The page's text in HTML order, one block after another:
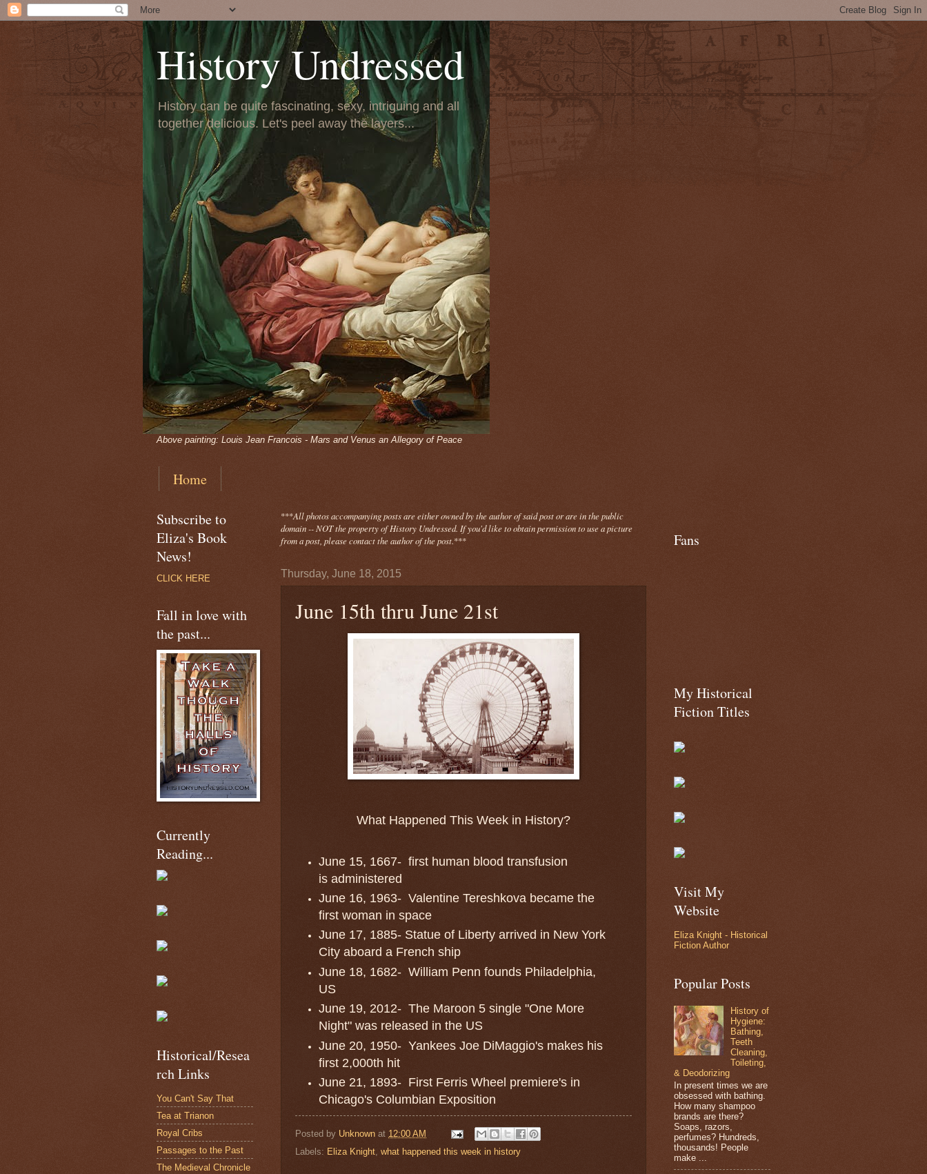
History Undressed
History can be quite fascinating, sexy, intriguing and all
together delicious. Let's peel away the layers...
Above painting: Louis Jean Francois - Mars and Venus an Allegory of Peace
Home
***All photosaccompanyingposts are either owned by the author of said post or are in the public
domain -- NOT the property of History Undressed. If you'd like to obtain permission to use a picture
from a post, please contact the author of the post.***
Thursday, June 18, 2015
June 15th thru June 21st
What Happened This Week in History?
June 15, 1667- first human blood transfusion
is administered
June 16, 1963- Valentine Tereshkova became the
first woman in space
June 17, 1885- Statue of Liberty arrived in New York
City aboard a French ship
June 18, 1682- William Penn founds Philadelphia,
US
June 19, 2012- The Maroon 5 single "One More
Night" was released in the US
June 20, 1950- Yankees Joe DiMaggio's makes his
first 2,000th hit
June 21, 1893- First Ferris Wheel premiere's in
Chicago's Columbian Exposition
Posted by Unknown at 12:00 AM
Labels: Eliza Knight, what happened this week in history
Subscribe to
Eliza's Book
News!
CLICK HERE
Fall in love with
the past...
Currently
Reading...
Historical/Resea
rch Links
You Can't Say That
Tea at Trianon
Royal Cribs
Passages to the Past
The Medieval Chronicle
Fans
My Historical
Fiction Titles
Visit My
Website
Eliza Knight - Historical
Fiction Author
Popular Posts
History of
Hygiene:
Bathing,
Teeth
Cleaning,
Toileting,
& Deodorizing
In present times we are
obsessed with bathing.
How many shampoo
brands are there?
Soaps, razors,
perfumes? Hundreds,
thousands! People
make ...